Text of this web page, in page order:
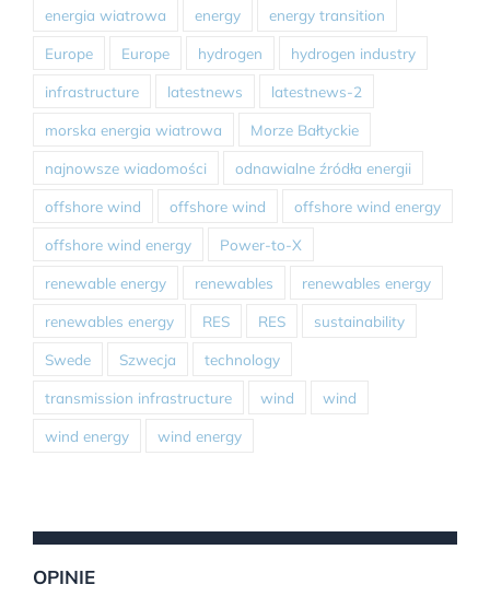
energia wiatrowa energy energy transition
Europe Europe hydrogen hydrogen industry
infrastructure latestnews latestnews-2
morska energia wiatrowa Morze Bałtyckie
najnowsze wiadomości odnawialne źródła energii
offshore wind offshore wind offshore wind energy
offshore wind energy Power-to-X
renewable energy renewables renewables energy
renewables energy RES RES sustainability
Swede Szwecja technology
transmission infrastructure wind wind
wind energy wind energy
OPINIE